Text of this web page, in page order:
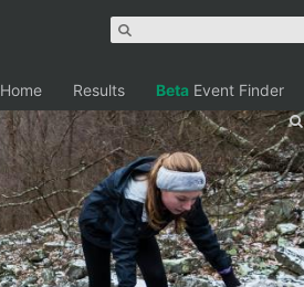
Home Results Beta Event Finder